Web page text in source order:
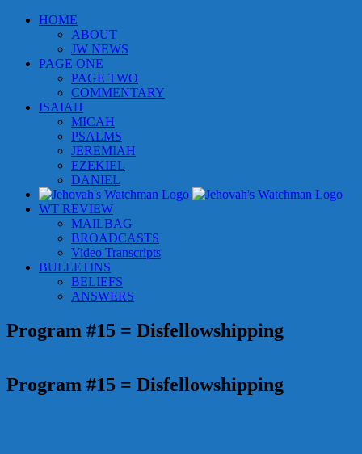
Skip
HOME
ABOUT
JW NEWS
PAGE ONE
PAGE TWO
COMMENTARY
ISAIAH
MICAH
PSALMS
JEREMIAH
EZEKIEL
DANIEL
WT REVIEW
MAILBAG
BROADCASTS
Video Transcripts
BULLETINS
BELIEFS
ANSWERS
Program #15 = Disfellowshipping
Program #15 = Disfellowshipping